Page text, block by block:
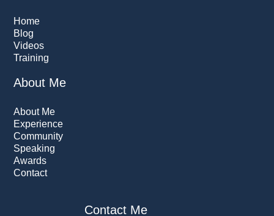
Home
Blog
Videos
Training
About Me
About Me
Experience
Community
Speaking
Awards
Contact
Contact Me